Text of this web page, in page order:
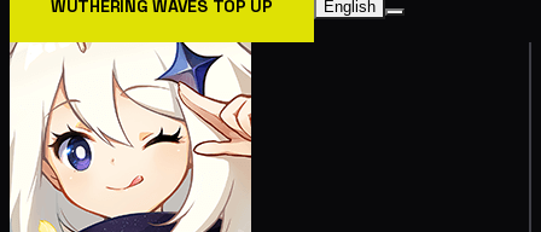
WUTHERING WAVES TOP UP English